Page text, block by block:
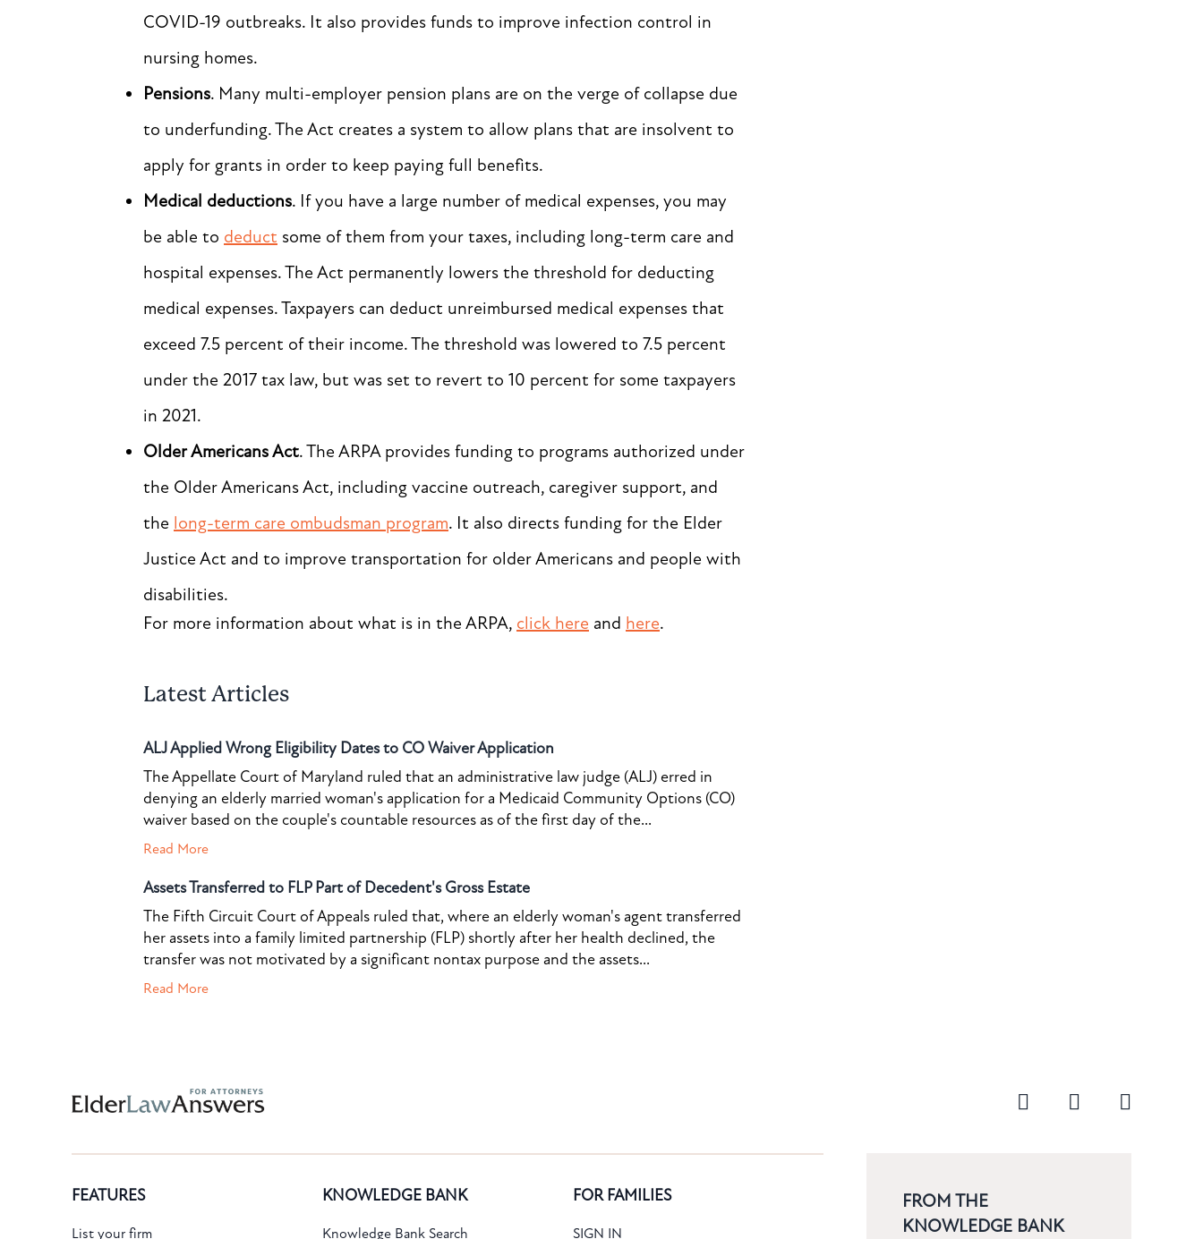
COVID-19 outbreaks. It also provides funds to improve infection control in
nursing homes.
Pensions. Many multi-employer pension plans are on the verge of collapse due
to underfunding. The Act creates a system to allow plans that are insolvent to
apply for grants in order to keep paying full benefits.
Medical deductions. If you have a large number of medical expenses, you may
be able to deduct some of them from your taxes, including long-term care and
hospital expenses. The Act permanently lowers the threshold for deducting
medical expenses. Taxpayers can deduct unreimbursed medical expenses that
exceed 7.5 percent of their income. The threshold was lowered to 7.5 percent
under the 2017 tax law, but was set to revert to 10 percent for some taxpayers
in 2021.
Older Americans Act. The ARPA provides funding to programs authorized under
the Older Americans Act, including vaccine outreach, caregiver support, and
the long-term care ombudsman program. It also directs funding for the Elder
Justice Act and to improve transportation for older Americans and people with
disabilities.
For more information about what is in the ARPA, click here and here.
Latest Articles
ALJ Applied Wrong Eligibility Dates to CO Waiver Application
The Appellate Court of Maryland ruled that an administrative law judge (ALJ) erred in
denying an elderly married woman's application for a Medicaid Community Options (CO)
waiver based on the couple's countable resources as of the first day of the...
Read More
Assets Transferred to FLP Part of Decedent's Gross Estate
The Fifth Circuit Court of Appeals ruled that, where an elderly woman's agent transferred
her assets into a family limited partnership (FLP) shortly after her health declined, the
transfer was not motivated by a significant nontax purpose and the assets...
Read More
Subscribe to the Knowledge Bank.
FEATURES
List your firm
KNOWLEDGE BANK
Knowledge Bank Search
FOR FAMILIES
SIGN IN
FROM THE
KNOWLEDGE BANK